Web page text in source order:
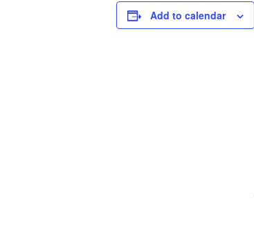
Add to calendar